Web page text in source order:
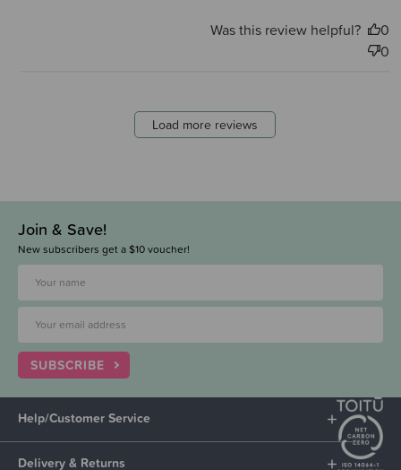
Was this review helpful?
0
0
Load more reviews
Join & Save!
New subscribers get a $10 voucher!
SUBSCRIBE
Help/Customer Service
Delivery & Returns